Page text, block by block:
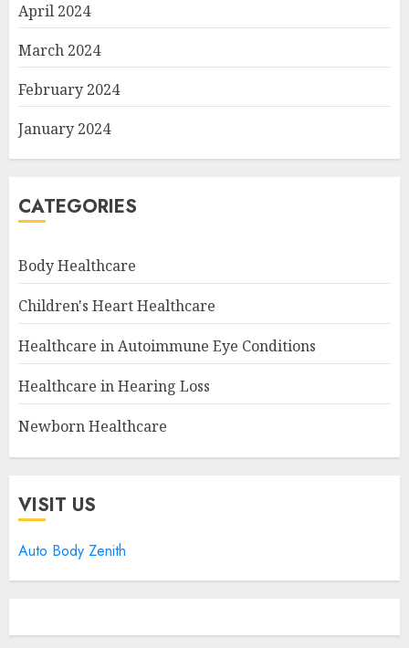
April 2024
March 2024
February 2024
January 2024
CATEGORIES
Body Healthcare
Children's Heart Healthcare
Healthcare in Autoimmune Eye Conditions
Healthcare in Hearing Loss
Newborn Healthcare
VISIT US
Auto Body Zenith